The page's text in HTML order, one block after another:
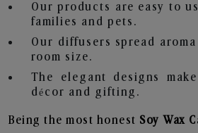
Our products are easy to
families and pets.
Our diffusers spread
room size.
The elegant designs
décor and gifting.
Being the most honest Soy Wax